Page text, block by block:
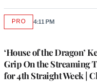
‘House of the Dragon’
Grip On the Streaming
for 4th Straight Week |
PROAVAILABLE
4:11 PM